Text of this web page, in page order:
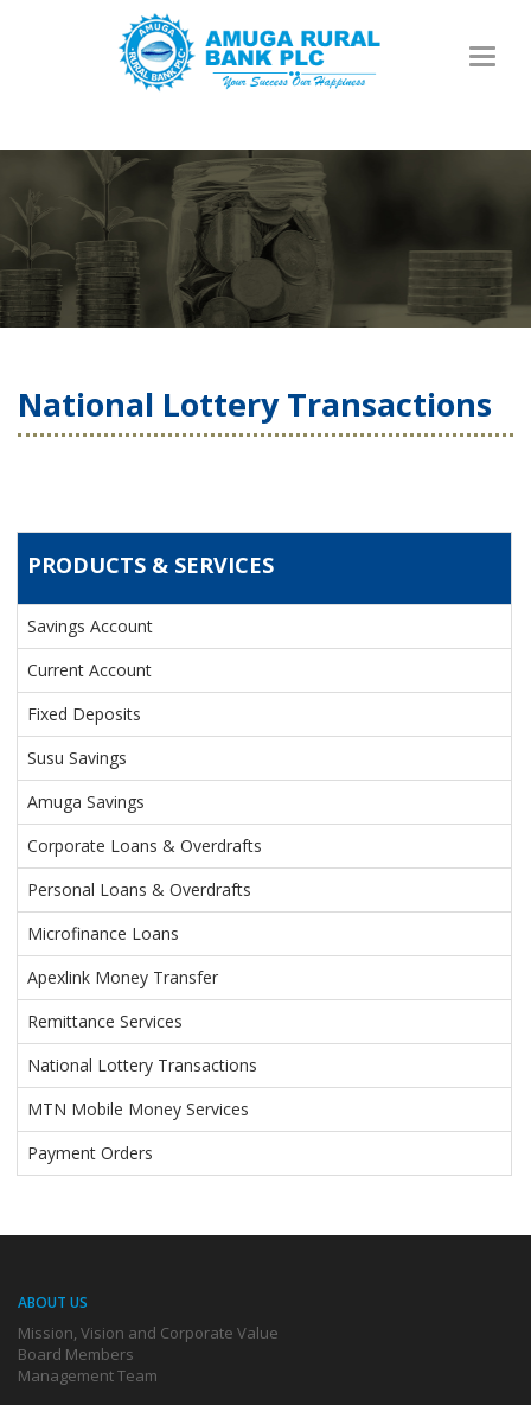
PRODUCTS & SERVICES
National Lottery Transactions
PRODUCTS & SERVICES
Savings Account
Current Account
Fixed Deposits
Susu Savings
Amuga Savings
Corporate Loans & Overdrafts
Personal Loans & Overdrafts
Microfinance Loans
Apexlink Money Transfer
Remittance Services
National Lottery Transactions
MTN Mobile Money Services
Payment Orders
ABOUT US
Mission, Vision and Corporate Value
Board Members
Management Team